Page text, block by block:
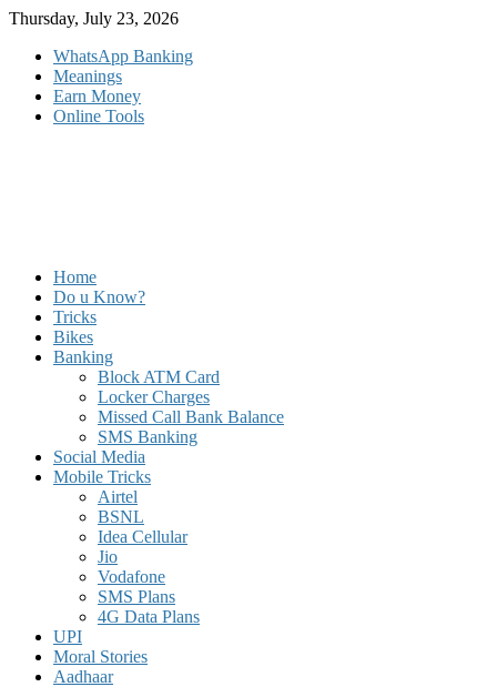
Skip
content
Thursday, July 23, 2026
WhatsApp Banking
Meanings
Earn Money
Online Tools
Home
Do u Know?
Tricks
Bikes
Banking
Block ATM Card
Locker Charges
Missed Call Bank Balance
SMS Banking
Social Media
Mobile Tricks
Airtel
BSNL
Idea Cellular
Jio
Vodafone
SMS Plans
4G Data Plans
UPI
Moral Stories
Aadhaar